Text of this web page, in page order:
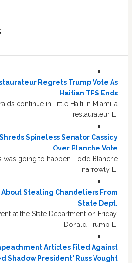
Regrets Trump Vote As
Haitian TPS Ends
continue in Little Haiti in Miami, a
restaurateur […]
Spineless Senator Cassidy
Over Blanche Vote
was going to happen. Todd Blanche
narrowly […]
About Stealing Chandeliers From
State Dept.
at the State Department on Friday,
Donald Trump […]
Articles Filed Against
Shadow President' Russ Vought